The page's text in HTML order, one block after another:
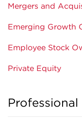
Mergers and
Emerging Growth
Employee Stock
Private Equity